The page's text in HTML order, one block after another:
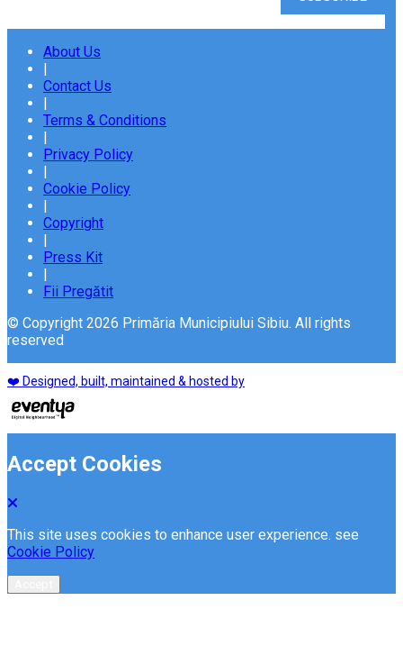
About Us
|
Contact Us
|
Terms & Conditions
|
Privacy Policy
|
Cookie Policy
|
Copyright
|
Press Kit
|
Fii Pregătit
© Copyright 2026 Primăria Municipiului Sibiu. All rights
reserved
❤️ Designed, built, maintained & hosted by
Accept Cookies
This site uses cookies to enhance user experience. see
Cookie Policy